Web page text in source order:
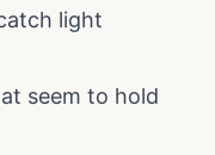
light
seem to hold